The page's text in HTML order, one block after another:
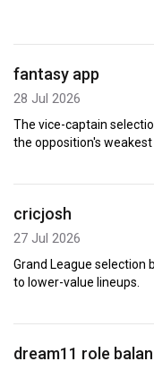
fantasy app
28 Jul 2026
The vice-captain
the opposition's weakest
cricjosh
27 Jul 2026
Grand League selection
to lower-value lineups.
dream11 role